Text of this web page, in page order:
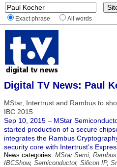
Exact phrase All words
Digital TV News: Paul
MStar, Intertrust and Rambus to
IBC 2015
Sep 10, 2015 – MStar
started production of a secure
integrates the Rambus
security core with Intertrust’s
News categories: MStar Semi, Rambus,
IBCShow, Semiconductor, Silicon IP,